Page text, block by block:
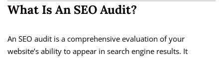
What Is An SEO Audit?
An SEO audit is a comprehensive evaluation of your
website’s ability to appear in search engine results. It